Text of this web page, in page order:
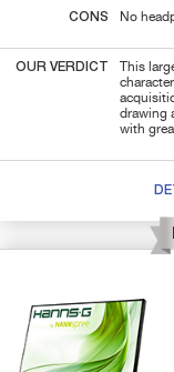
CONS No
OUR VERDICT
This
drawing
with